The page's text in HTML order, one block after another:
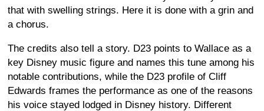
that with swelling strings. Here it is done with a grin and
a chorus.
The credits also tell a story. D23 points to Wallace as a
key Disney music figure and names this tune among his
notable contributions, while the D23 profile of Cliff
Edwards frames the performance as one of the reasons
his voice stayed lodged in Disney history. Different